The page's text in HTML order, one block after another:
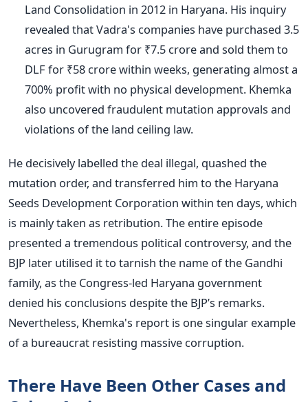
Land Consolidation in 2012 in Haryana. His inquiry
revealed thatVadra's companies have purchased 3.5
acres in Gurugram for ₹7.5 crore and sold them to
DLF for ₹58 crore within weeks, generating almost a
700% profit with no physical development. Khemka
also uncovered fraudulent mutation approvals and
violations of the land ceiling law.
He decisively labelled the deal illegal, quashed the
mutation order, and transferred him to the Haryana
Seeds Development Corporation within ten days, which
is mainly taken as retribution. The entire episode
presented a tremendous political controversy, and the
BJP later utilised it to tarnish the name of the Gandhi
family, as the Congress-led Haryana government
denied his conclusions despite the BJP’s remarks.
Nevertheless, Khemka's report is one singular example
of a bureaucrat resisting massive corruption.
There Have Been Other Cases and